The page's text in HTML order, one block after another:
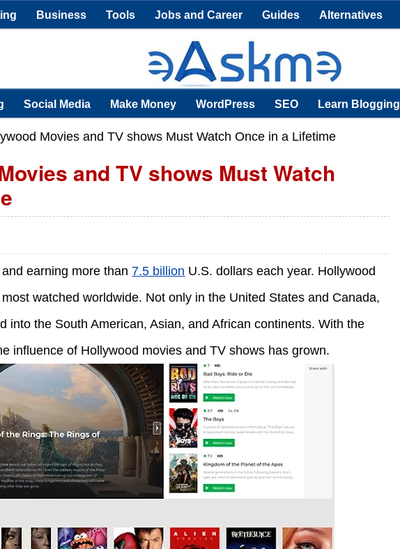
Business Tools Jobs and Career Guides Alternatives
Social Media Make Money WordPress SEO Learn Blogging
Movies and TV shows Must Watch Once in a Lifetime
and TV shows Must Watch
earning more than 7.5 billion U.S. dollars each year. Hollywood
watched worldwide. Not only in the United States and Canada,
into the South American, Asian, and African continents. With the
influence of Hollywood movies and TV shows has grown.